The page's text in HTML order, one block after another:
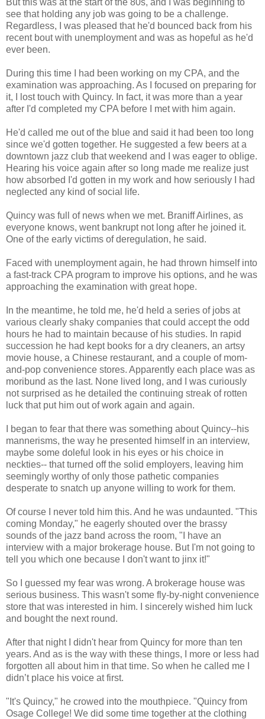
see that holding any job was going to be a challenge.
Regardless, I was pleased that he'd bounced back from his
recent bout with unemployment and was as hopeful as he'd
ever been.
During this time I had been working on my CPA, and the
examination was approaching. As I focused on preparing for
it, I lost touch with Quincy. In fact, it was more than a year
after I'd completed my CPA before I met with him again.
He'd called me out of the blue and said it had been too long
since we'd gotten together. He suggested a few beers at a
downtown jazz club that weekend and I was eager to oblige.
Hearing his voice again after so long made me realize just
how absorbed I'd gotten in my work and how seriously I had
neglected any kind of social life.
Quincy was full of news when we met. Braniff Airlines, as
everyone knows, went bankrupt not long after he joined it.
One of the early victims of deregulation, he said.
Faced with unemployment again, he had thrown himself into
a fast-track CPA program to improve his options, and he was
approaching the examination with great hope.
In the meantime, he told me, he'd held a series of jobs at
various clearly shaky companies that could accept the odd
hours he had to maintain because of his studies. In rapid
succession he had kept books for a dry cleaners, an artsy
movie house, a Chinese restaurant, and a couple of mom-
and-pop convenience stores. Apparently each place was as
moribund as the last. None lived long, and I was curiously
not surprised as he detailed the continuing streak of rotten
luck that put him out of work again and again.
I began to fear that there was something about Quincy--his
mannerisms, the way he presented himself in an interview,
maybe some doleful look in his eyes or his choice in
neckties-- that turned off the solid employers, leaving him
seemingly worthy of only those pathetic companies
desperate to snatch up anyone willing to work for them.
Of course I never told him this. And he was undaunted. "This
coming Monday," he eagerly shouted over the brassy
sounds of the jazz band across the room, "I have an
interview with a major brokerage house. But I'm not going to
tell you which one because I don't want to jinx it!"
So I guessed my fear was wrong. A brokerage house was
serious business. This wasn't some fly-by-night convenience
store that was interested in him. I sincerely wished him luck
and bought the next round.
After that night I didn't hear from Quincy for more than ten
years. And as is the way with these things, I more or less had
forgotten all about him in that time. So when he called me I
didn’t place his voice at first.
"It's Quincy," he crowed into the mouthpiece. "Quincy from
Osage College! We did some time together at the clothing